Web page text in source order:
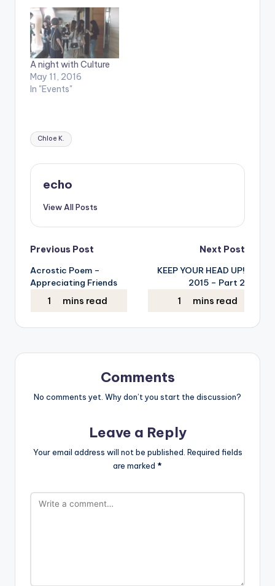
A night with Culture
May 11, 2016
In "Events"
Tags:
Chloe K.
echo
View All Posts
Post
navigation
Previous Post
Acrostic Poem –
Appreciating Friends
Next Post
KEEP YOUR HEAD UP!
2015 – Part 2
Comments
No comments yet. Why don’t you start the discussion?
Leave a Reply
Your email address will not be published. Required fields
are marked *